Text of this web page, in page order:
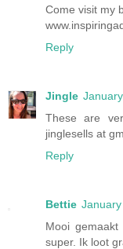
Come visit my
Reply
Jingle
These are
jinglesells at
Reply
Bettie
Mooi
super. Ik loot